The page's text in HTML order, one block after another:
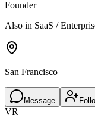
Founder
Also in SaaS /
San Francisco
Message
VR